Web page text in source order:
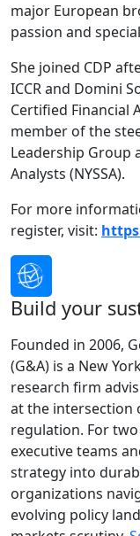
major European
passion and
She joined CDP
ICCR and Domini
Certified Financial
member of the
Leadership Group
Analysts (NYSSA).
For more
register, visit:
Build your
Founded in 2006,
(G&A) is a New
research firm
at the intersection
regulation. For
executive teams
strategy into
organizations
evolving policy